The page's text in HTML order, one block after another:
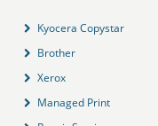
Kyocera Copystar
Brother
Xerox
Managed Print